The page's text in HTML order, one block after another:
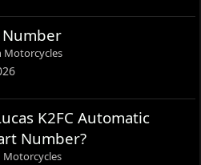
Number
K2FC Automatic
Number?